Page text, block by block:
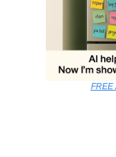
FREE